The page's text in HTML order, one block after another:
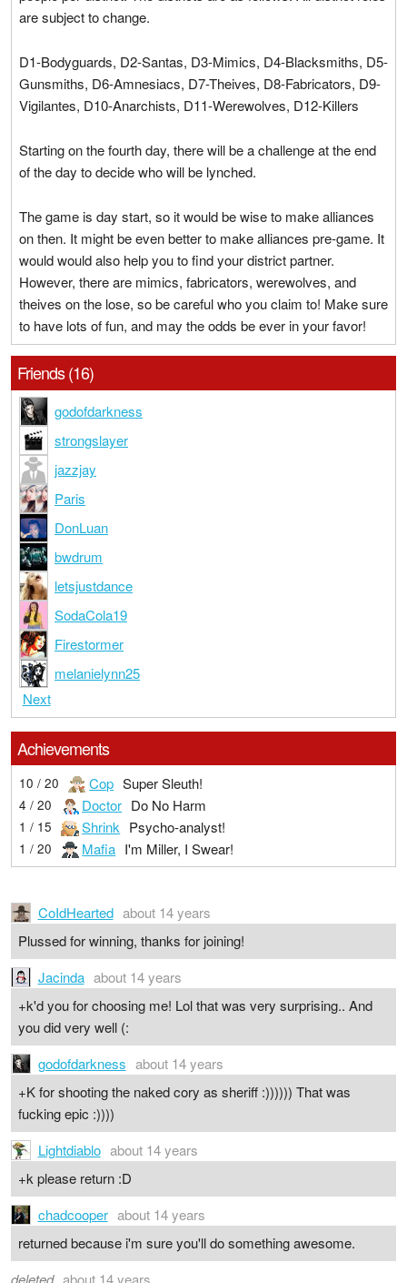
are subject to change.
D1-Bodyguards, D2-Santas, D3-Mimics, D4-Blacksmiths, D5-
Gunsmiths, D6-Amnesiacs, D7-Theives, D8-Fabricators, D9-
Vigilantes, D10-Anarchists, D11-Werewolves, D12-Killers
Starting on the fourth day, there will be a challenge at the end
of the day to decide who will be lynched.
The game is day start, so it would be wise to make alliances
on then. It might be even better to make alliances pre-game. It
would would also help you to find your district partner.
However, there are mimics, fabricators, werewolves, and
theives on the lose, so be careful who you claim to! Make sure
to have lots of fun, and may the odds be ever in your favor!
Friends (16)
godofdarkness
strongslayer
jazzjay
Paris
DonLuan
bwdrum
letsjustdance
SodaCola19
Firestormer
melanielynn25
Next
Achievements
10 / 20 Cop Super Sleuth!
4 / 20 Doctor Do No Harm
1 / 15 Shrink Psycho-analyst!
1 / 20 Mafia I'm Miller, I Swear!
CoIdHearted about 14 years
Plussed for winning, thanks for joining!
Jacinda about 14 years
+k'd you for choosing me! Lol that was very surprising.. And
you did very well (:
godofdarkness about 14 years
+K for shooting the naked cory as sheriff :)))))) That was
fucking epic :))))
Lightdiablo about 14 years
+k please return :D
chadcooper about 14 years
returned because i'm sure you'll do something awesome.
deleted about 14 years